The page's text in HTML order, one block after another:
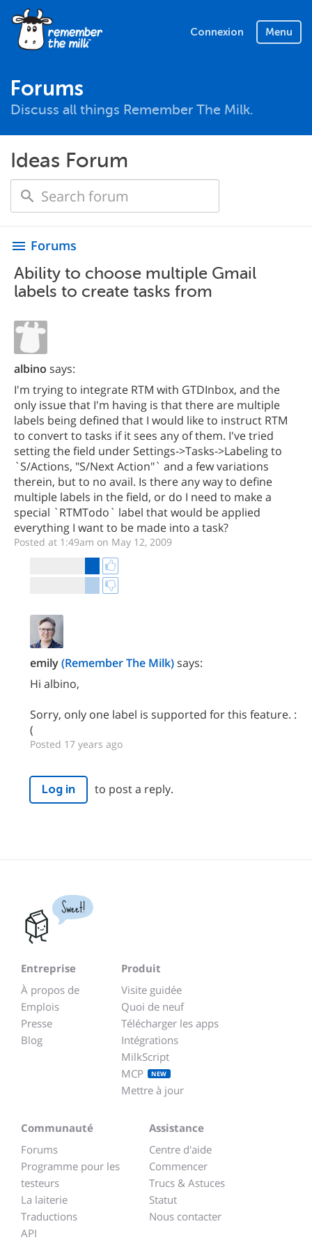
Connexion Menu
Forums
Discuss all things Remember The Milk.
Ideas Forum
menu Forums
Ability to choose multiple Gmail
labels to create tasks from
albino says:
I'm trying to integrate RTM with GTDInbox, and the
only issue that I'm having is that there are multiple
labels being defined that I would like to instruct RTM
to convert to tasks if it sees any of them. I've tried
setting the field under Settings->Tasks->Labeling to
`S/Actions, "S/Next Action"` and a few variations
therein, but to no avail. Is there any way to define
multiple labels in the field, or do I need to make a
special `RTMTodo` label that would be applied
everything I want to be made into a task?
Posted at 1:49am on May 12, 2009
emily(Remember The Milk)says:
Hi albino,
Sorry, only one label is supported for this feature. :
(
Posted 17 years ago
Log in to post a reply.
Sweet!
Entreprise
À propos de
Emplois
Presse
Blog
Produit
Visite guidée
Quoi de neuf
Télécharger les apps
Intégrations
MilkScript
MCP
NEW
Mettre à jour
Communauté
Forums
Programme pour les
testeurs
La laiterie
Traductions
API
Assistance
Centre d'aide
Commencer
Trucs & Astuces
Statut
Nous contacter